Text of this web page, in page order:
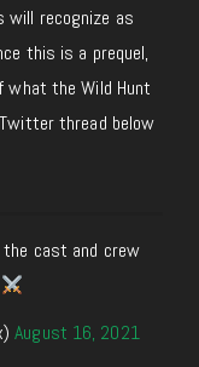
will recognize as
this is a prequel,
the Wild Hunt
thread below
the cast and crew
August 16, 2021